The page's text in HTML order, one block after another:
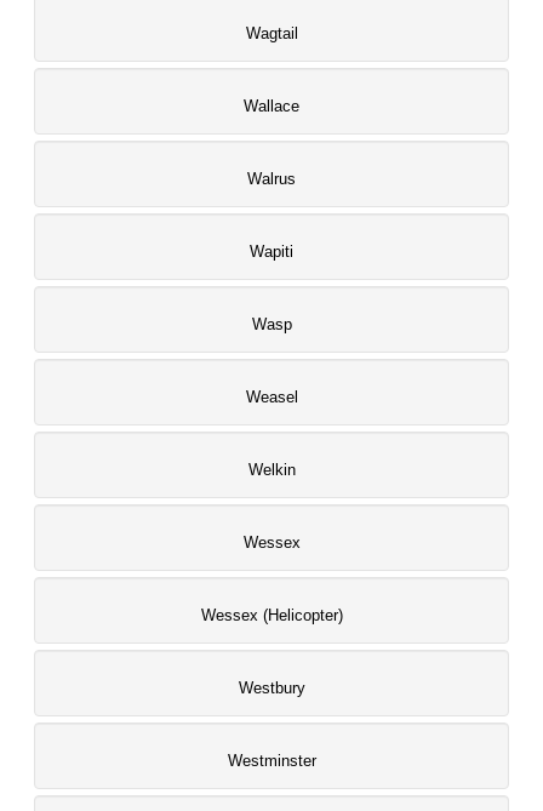
Wagtail
Wallace
Walrus
Wapiti
Wasp
Weasel
Welkin
Wessex
Wessex (Helicopter)
Westbury
Westminster